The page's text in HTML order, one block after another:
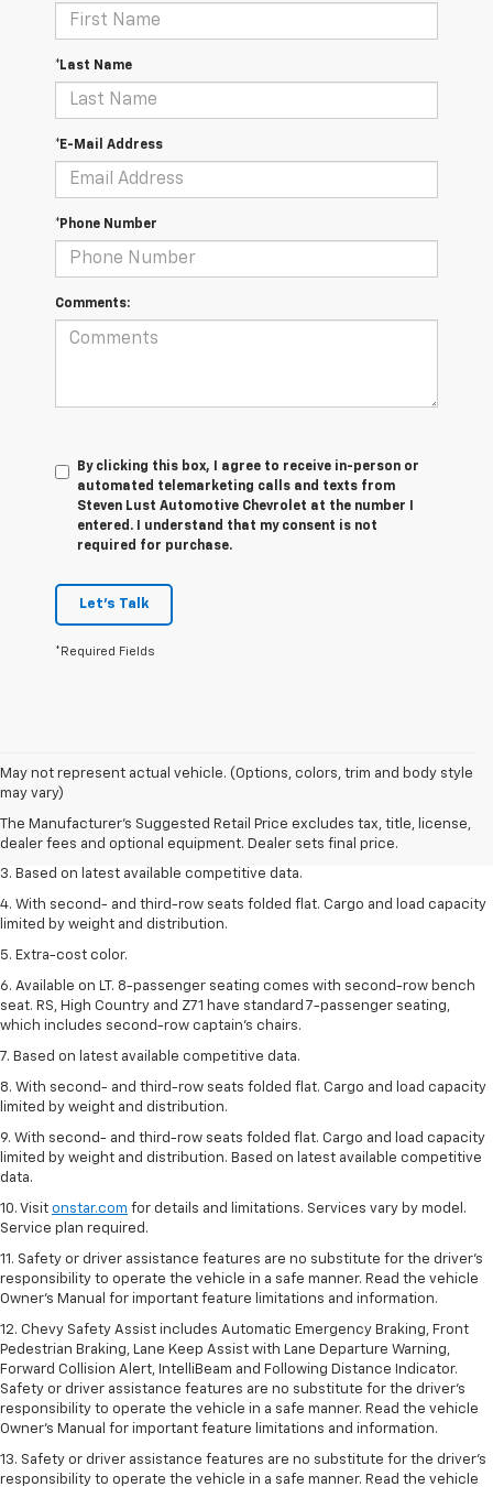
*Last Name
*E-Mail Address
*Phone Number
Comments:
By clicking this box, I agree to receive in-person or
automated telemarketing calls and texts from
Steven Lust Automotive Chevrolet at the number I
entered. I understand that my consent is not
required for purchase.
Let's Talk
*Required Fields
May not represent actual vehicle. (Options, colors, trim and body style
may vary)
The Manufacturer's Suggested Retail Price excludes tax, title, license,
dealer fees and optional equipment. Dealer sets final price.
1. The Manufacturer’s Suggested Retail Price excludes tax, title, license,
dealer fees and optional equipment. Dealer sets the final price.
2. Available on LT with second-row bench seat. RS, High Country and Z71
seat seven.
3. Based on latest available competitive data.
4. With second- and third-row seats folded flat. Cargo and load capacity
limited by weight and distribution.
5. Extra-cost color.
6. Available on LT. 8-passenger seating comes with second-row bench
seat. RS, High Country and Z71 have standard 7-passenger seating,
which includes second-row captain’s chairs.
7. Based on latest available competitive data.
8. With second- and third-row seats folded flat. Cargo and load capacity
limited by weight and distribution.
9. With second- and third-row seats folded flat. Cargo and load capacity
limited by weight and distribution. Based on latest available competitive
data.
10. Visit onstar.com for details and limitations. Services vary by model.
Service plan required.
11. Safety or driver assistance features are no substitute for the driver's
responsibility to operate the vehicle in a safe manner. Read the vehicle
Owner's Manual for important feature limitations and information.
12. Chevy Safety Assist includes Automatic Emergency Braking, Front
Pedestrian Braking, Lane Keep Assist with Lane Departure Warning,
Forward Collision Alert, IntelliBeam and Following Distance Indicator.
Safety or driver assistance features are no substitute for the driver's
responsibility to operate the vehicle in a safe manner. Read the vehicle
Owner’s Manual for important feature limitations and information.
13. Safety or driver assistance features are no substitute for the driver's
responsibility to operate the vehicle in a safe manner. Read the vehicle